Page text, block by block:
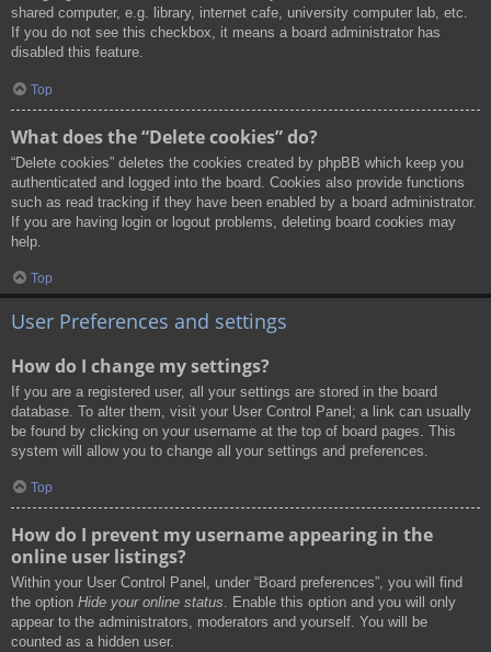
shared computer, e.g. library, internet cafe, university computer lab, etc.
If you do not see this checkbox, it means a board administrator has
disabled this feature.
Top
What does the “Delete cookies” do?
“Delete cookies” deletes the cookies created by phpBB which keep you
authenticated and logged into the board. Cookies also provide functions
such as read tracking if they have been enabled by a board administrator.
If you are having login or logout problems, deleting board cookies may
help.
Top
User Preferences and settings
How do I change my settings?
If you are a registered user, all your settings are stored in the board
database. To alter them, visit your User Control Panel; a link can usually
be found by clicking on your username at the top of board pages. This
system will allow you to change all your settings and preferences.
Top
How do I prevent my username appearing in the
online user listings?
Within your User Control Panel, under “Board preferences”, you will find
the option Hide your online status. Enable this option and you will only
appear to the administrators, moderators and yourself. You will be
counted as a hidden user.